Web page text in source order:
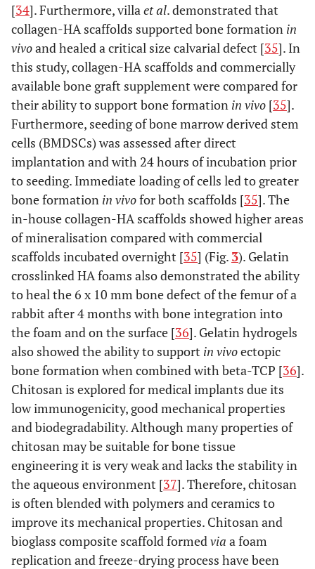
[34]. Furthermore, villaet al. demonstrated that
collagen-HA scaffolds supported bone formation in
vivoand healed a critical size calvarial defect [35]. In
this study, collagen-HA scaffolds and commercially
available bone graft supplement were compared for
their ability to support bone formation in vivo [35].
Furthermore, seeding of bone marrow derived stem
cells (BMDSCs) was assessed after direct
implantation and with 24 hours of incubation prior
to seeding. Immediate loading of cells led to greater
bone formation in vivofor both scaffolds [35]. The
in-house collagen-HA scaffolds showed higher areas
of mineralisation compared with commercial
scaffolds incubated overnight [35] (Fig. 3). Gelatin
crosslinked HA foams also demonstrated the ability
to heal the 6 x 10 mm bone defect of the femur of a
rabbit after 4 months with bone integration into
the foam and on the surface [36]. Gelatin hydrogels
also showed the ability to support in vivoectopic
bone formation when combined with beta-TCP [36].
Chitosan is explored for medical implants due its
low immunogenicity, good mechanical properties
and biodegradability. Although many properties of
chitosan may be suitable for bone tissue
engineering it is very weak and lacks the stability in
the aqueous environment [37]. Therefore, chitosan
is often blended with polymers and ceramics to
improve its mechanical properties. Chitosan and
bioglass composite scaffold formedvia a foam
replication and freeze-drying process have been